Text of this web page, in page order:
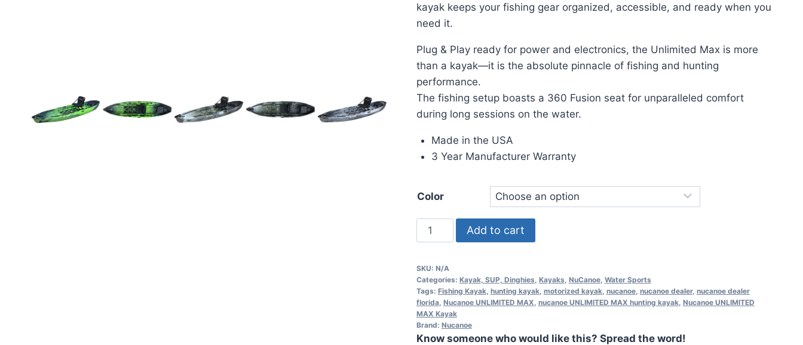
kayak keeps your fishing gear organized, accessible, and ready when you
need it.
Plug & Play ready for power and electronics, the Unlimited Max is more
than a kayak—it is the absolute pinnacle of fishing and hunting
performance.
The fishing setup boasts a 360 Fusion seat for unparalleled comfort
during long sessions on the water.
Made in the USA
3 Year Manufacturer Warranty
Color
Nucanoe
UNLIMITED
quantity
Add to cart
SKU: N/A
Categories: Kayak, SUP, Dinghies Kayaks NuCanoe, Water Sports
Tags: Fishing Kayak, hunting kayak, motorized kayak, nucanoe, nucanoe dealer, nucanoe dealer
florida, Nucanoe UNLIMITED MAX nucanoe UNLIMITED MAX hunting kayak, Nucanoe UNLIMITED
MAX Kayak
Brand: Nucanoe
Know someone who would like this? Spread the word!